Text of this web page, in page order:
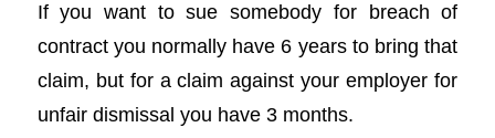
If you want to sue somebody for breach of
contract you normally have 6 years to bring that
claim, but for a claim against your employer for
unfair dismissal you have 3 months.